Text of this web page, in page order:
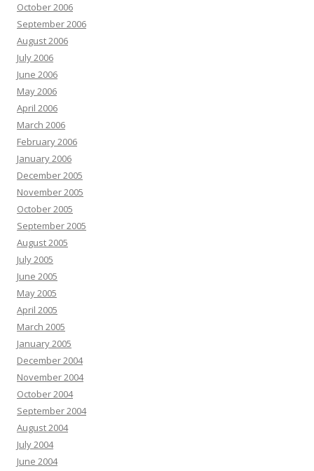
October 2006
September 2006
August 2006
July 2006
June 2006
May 2006
April 2006
March 2006
February 2006
January 2006
December 2005
November 2005
October 2005
September 2005
August 2005
July 2005
June 2005
May 2005
April 2005
March 2005
January 2005
December 2004
November 2004
October 2004
September 2004
August 2004
July 2004
June 2004